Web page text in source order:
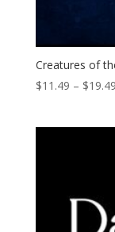
Creatures of
$11.49 – $19.49